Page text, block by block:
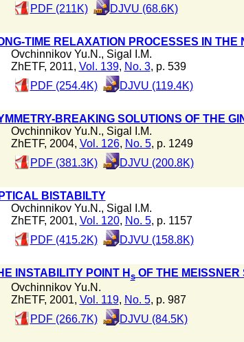
PDF (211K)
DJVU (68.6K)
TIME RELAXATION PROCESSES IN
Ovchinnikov Yu.N., Sigal I.M.
ZhETF, 2011, Vol. 139, No. 3, p. 539
PDF (254.4K)
DJVU (119.4K)
BREAKING SOLUTIONS OF THE
Ovchinnikov Yu.N., Sigal I.M.
ZhETF, 2004, Vol. 126, No. 5, p. 1249
PDF (381.3K)
DJVU (200.8K)
BISTABILTY
Ovchinnikov Yu.N., Sigal I.M.
ZhETF, 2001, Vol. 120, No. 5, p. 1157
PDF (415.2K)
DJVU (158.8K)
INSTABILITY POINT HsOF THE MEISSNER
Ovchinnikov Yu.N.
ZhETF, 2001, Vol. 119, No. 5, p. 987
PDF (266.7K)
DJVU (84.5K)